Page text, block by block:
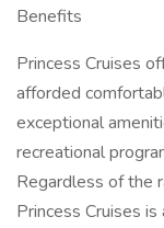
Benefits
Princess Cruises
afforded
exceptional
recreational
Regardless of the
Princess Cruises